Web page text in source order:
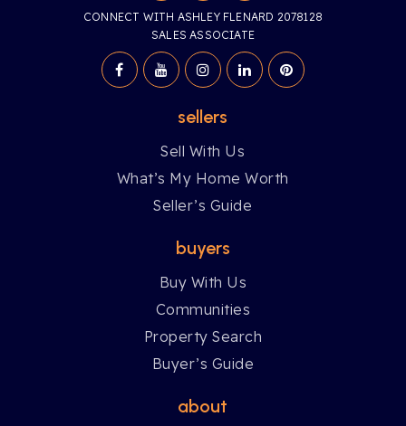
CONNECT WITH ASHLEY FLENARD 2078128
SALES ASSOCIATE
sellers
Sell With Us
What’s My Home Worth
Seller’s Guide
buyers
Buy With Us
Communities
Property Search
Buyer’s Guide
about